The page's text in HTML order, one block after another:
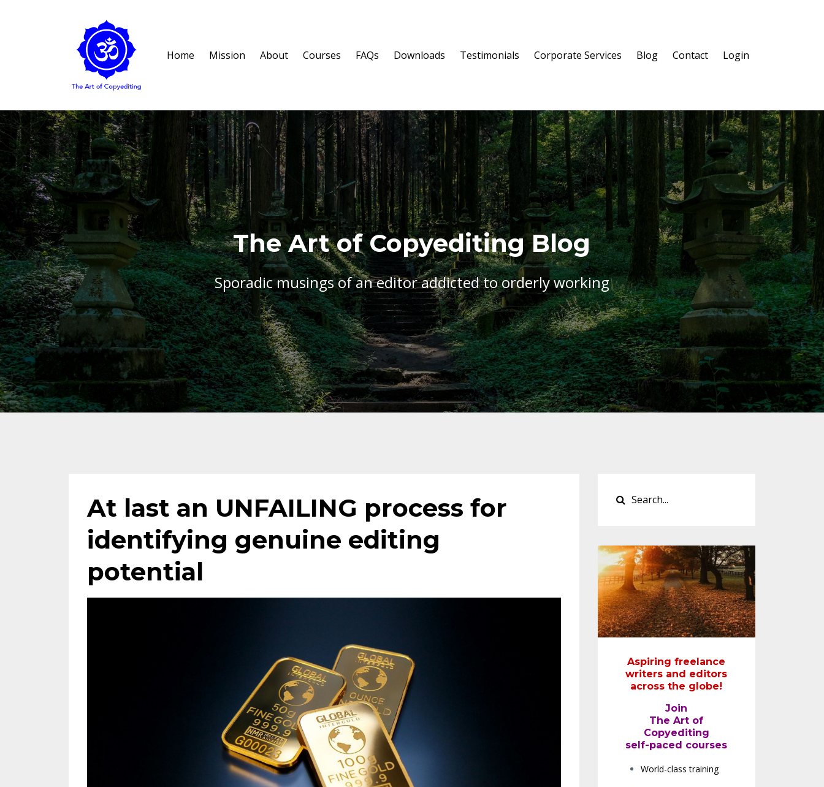
Home Mission About Courses FAQs Downloads Testimonials Corporate Services Blog Contact Login
The Art of Copyediting Blog
Sporadic musings of an editor addicted to orderly working
At last an UNFAILING process for
identifying genuine editing
potential
Aspiring freelance
writers and editors
across the globe!
Join
The Art of
Copyediting
self-paced courses
World-class training